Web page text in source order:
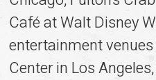
Café at Walt Disney
entertainment
Center in Los